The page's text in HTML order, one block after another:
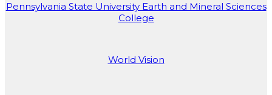
Pennsylvania State University Earth and Mineral Sciences
College
World Vision